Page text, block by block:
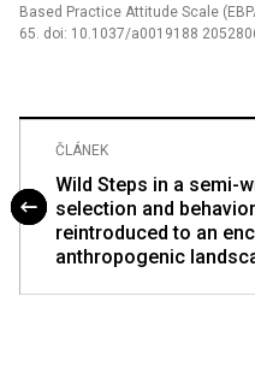
Based Practice Attitude Scale
65. doi: 10.1037/a0019188
ČLÁNEK
Wild Steps in a semi-
selection and
reintroduced to an
anthropogenic